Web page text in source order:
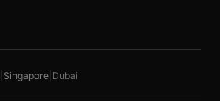
Singapore Dubai